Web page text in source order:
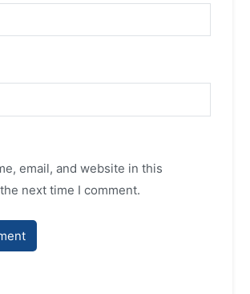
email, and website in this
next time I comment.